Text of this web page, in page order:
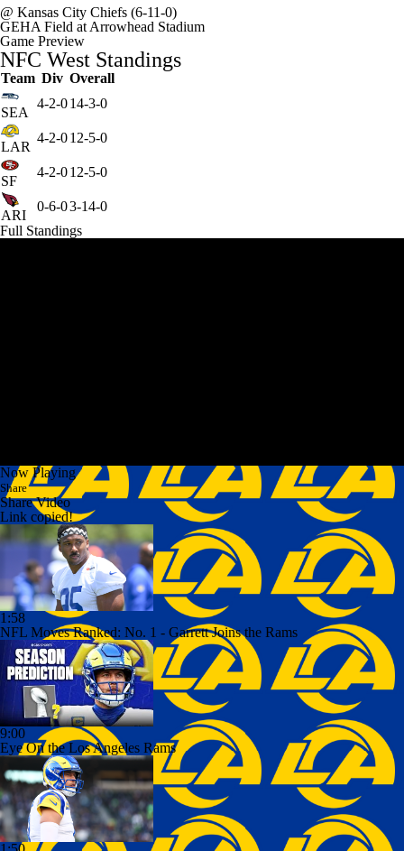
@ Kansas City Chiefs (6-11-0)
GEHA Field at Arrowhead Stadium
Game Preview
NFC West Standings
Team Div Overall
SEA
4-2-014-3-0
LAR
4-2-012-5-0
SF
4-2-012-5-0
ARI
0-6-03-14-0
Full Standings
Now Playing
Share
Share Video
Link copied!
1:58
NFL Moves Ranked: No. 1 - Garrett Joins the Rams
9:00
Eye On the Los Angeles Rams